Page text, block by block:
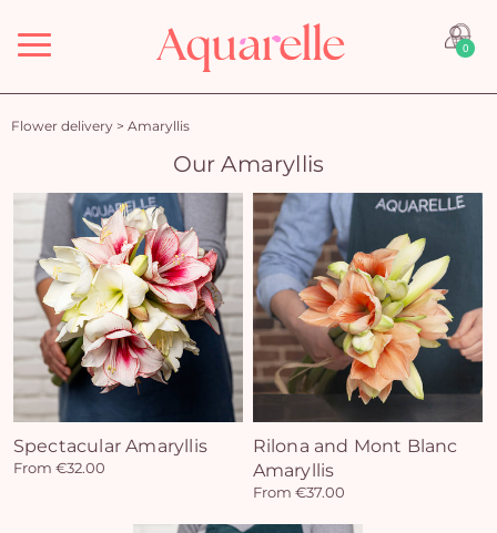
Menu 0
Flower delivery > Amaryllis
Our Amaryllis
Spectacular Amaryllis
From €32.00
Rilona and Mont Blanc
Amaryllis
From €37.00